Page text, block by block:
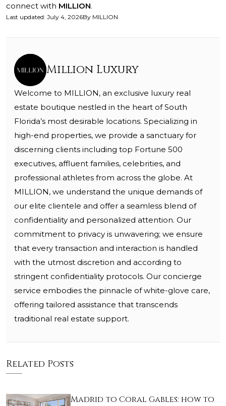
connect with MILLION.
Last updated: July 4, 2026By MILLION
Million Luxury
Welcome to MILLION, an exclusive luxury real
estate boutique nestled in the heart of South
Florida’s most desirable locations. Specializing in
high-end properties, we provide a sanctuary for
discerning clients including top Fortune 500
executives, affluent families, celebrities, and
professional athletes from across the globe. At
MILLION, we understand the unique demands of
our elite clientele and offer a seamless blend of
confidentiality and personalized attention. Our
commitment to privacy is unwavering; we ensure
that every transaction and interaction is handled
with the utmost discretion and according to
stringent confidentiality protocols. Our concierge
service embodies the pinnacle of white-glove care,
offering tailored assistance that transcends
traditional real estate support.
Related Posts
Madrid to Coral Gables: how to